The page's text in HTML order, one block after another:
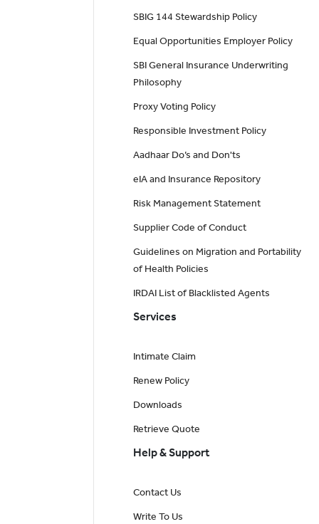
SBIG 144 Stewardship Policy
Equal Opportunities Employer Policy
SBI General Insurance Underwriting
Philosophy
Proxy Voting Policy
Responsible Investment Policy
Aadhaar Do’s and Don'ts
eIA and Insurance Repository
Risk Management Statement
Supplier Code of Conduct
Guidelines on Migration and Portability
of Health Policies
IRDAI List of Blacklisted Agents
Services
Intimate Claim
Renew Policy
Downloads
Retrieve Quote
Help & Support
Contact Us
Write To Us